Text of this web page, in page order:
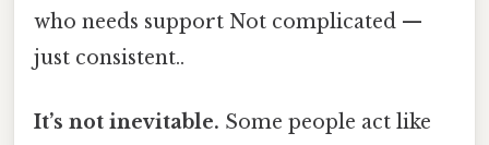
who needs support Not complicated —
just consistent..
It’s not inevitable. Some people act like